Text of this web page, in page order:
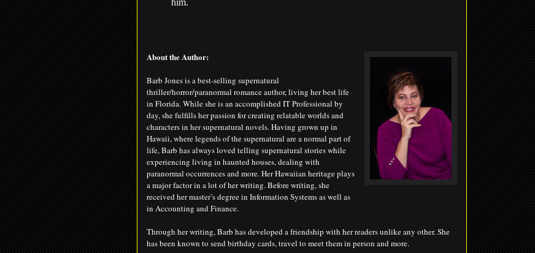
him.
About the Author:
Barb Jones is a best-selling supernatural
thriller/horror/paranormal romance author, living her best life
in Florida. While she is an accomplished IT Professional by
day, she fulfills her passion for creating relatable worlds and
characters in her supernatural novels. Having grown up in
Hawaii, where legends of the supernatural are a normal part of
life, Barb has always loved telling supernatural stories while
experiencing living in haunted houses, dealing with
paranormal occurrences and more. Her Hawaiian heritage plays
a major factor in a lot of her writing. Before writing, she
received her master’s degree in Information Systems as well as
in Accounting and Finance.
Through her writing, Barb has developed a friendship with her readers unlike any other. She
has been known to send birthday cards, travel to meet them in person and more.